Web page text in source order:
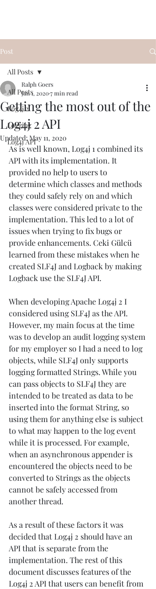
Post
All Posts
Log4j 2
Logging
Log4j API
All Posts
Getting the most out of the
Log4j 2 API
Ralph Goers
Jan 1, 20207 min read
Updated:May 11, 2020
As is well known, Log4j 1 combined its
API with its implementation. It
provided no help to users to
determine which classes and methods
they could safely rely on and which
classes were considered private to the
implementation. This led to a lot of
issues when trying to fix bugs or
provide enhancements. Ceki Gülcü
learned from these mistakes when he
created SLF4J and Logback by making
Logback use the SLF4J API.
When developing Apache Log4j 2 I
considered using SLF4J as the API.
However, my main focus at the time
was to develop an audit logging system
for my employer so I had a need to log
objects, while SLF4J only supports
logging formatted Strings. While you
can pass objects to SLF4J they are
intended to be treated as data to be
inserted into the format String, so
using them for anything else is subject
to what may happen to the log event
while it is processed. For example,
when an asynchronous appender is
encountered the objects need to be
converted to Strings as the objects
cannot be safely accessed from
another thread.
As a result of these factors it was
decided that Log4j 2 should have an
API that is separate from the
implementation. The rest of this
document discusses features of the
Log4j 2 API that users can benefit from